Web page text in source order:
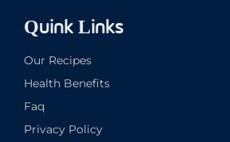
Quink Links
Our Recipes
Health Benefits
Faq
Privacy Policy